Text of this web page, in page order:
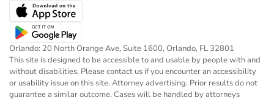
Orlando: 20 North Orange Ave, Suite 1600, Orlando, FL 32801
This site is designed to be accessible to and usable by people with and
without disabilities. Please contact us if you encounter an accessibility
or usability issue on this site. Attorney advertising. Prior results do not
guarantee a similar outcome. Cases will be handled by attorneys